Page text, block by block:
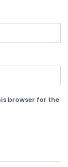
browser for the